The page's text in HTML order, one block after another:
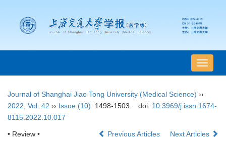
导
航
Journal of Shanghai Jiao Tong University (Medical Science) ››
2022 Vol. 42 ›› Issue (10): 1498-1503. doi: 10.3969/j.issn.1674-
8115.2022.10.017
• Review • Previous Articles Next Articles